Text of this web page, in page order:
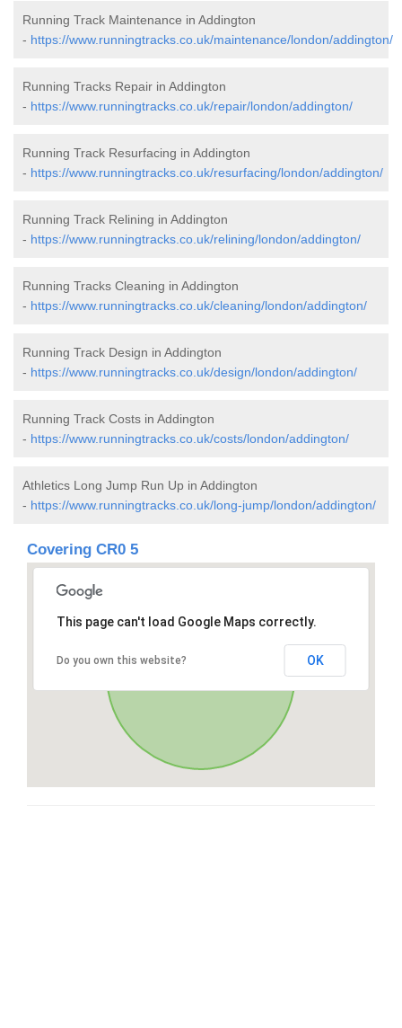
Running Track Maintenance in Addington
- https://www.runningtracks.co.uk/maintenance/london/addington/
Running Tracks Repair in Addington
- https://www.runningtracks.co.uk/repair/london/addington/
Running Track Resurfacing in Addington
- https://www.runningtracks.co.uk/resurfacing/london/addington/
Running Track Relining in Addington
- https://www.runningtracks.co.uk/relining/london/addington/
Running Tracks Cleaning in Addington
- https://www.runningtracks.co.uk/cleaning/london/addington/
Running Track Design in Addington
- https://www.runningtracks.co.uk/design/london/addington/
Running Track Costs in Addington
- https://www.runningtracks.co.uk/costs/london/addington/
Athletics Long Jump Run Up in Addington
- https://www.runningtracks.co.uk/long-jump/london/addington/
Covering CR0 5
This page can't load Google Maps correctly.
Do you own this website? OK